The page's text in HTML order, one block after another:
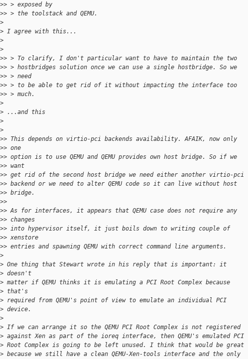
> exposed by
> the toolstack and QEMU.
> I agree with this...
>> > To clarify, I don't particular want to have to maintain the two
> hostbridges solution once we can use a single hostbridge. So we
> need
>> > to be able to get rid of it without impacting the interface too
> much.
> ...and this
This depends on virtio-pci backends availability. AFAIK, now only
one
option is to use QEMU and QEMU provides own host bridge. So if we
want
get rid of the second host bridge we need either another virtio-pci
backend or we need to alter QEMU code so it can live without host
bridge.
As for interfaces, it appears that QEMU case does not require any
changes
>> into hypervisor itself, it just boils down to writing couple of
xenstore
entries and spawning QEMU with correct command line arguments.
> One thing that Stewart wrote in his reply that is important: it
doesn't
matter if QEMU thinks it is emulating a PCI Root Complex because
that's
required from QEMU's point of view to emulate an individual PCI
device.
If we can arrange it so the QEMU PCI Root Complex is not registered
against Xen as part of the ioreq interface, then QEMU's emulated PCI
Root Complex is going to be left unused. I think that would be great
because we still have a clean QEMU-Xen-tools interface and the only